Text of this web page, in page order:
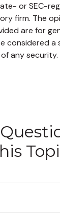
or SEC-
firm. The
are for
considered
any